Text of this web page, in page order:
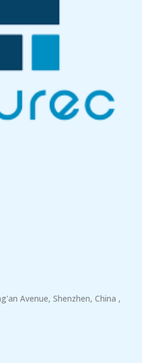
Avenue, Shenzhen, China ,